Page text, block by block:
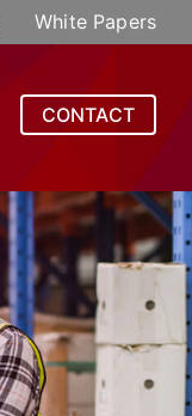
White Papers
CONTACT